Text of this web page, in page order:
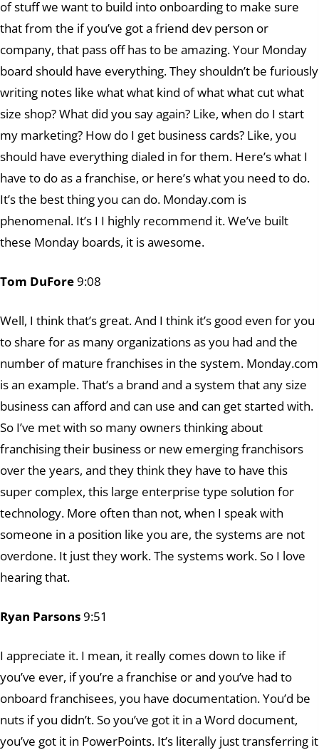
of stuff we want to build into onboarding to make sure
that from the if you’ve got a friend dev person or
company, that pass off has to be amazing. Your Monday
board should have everything. They shouldn’t be furiously
writing notes like what what kind of what what cut what
size shop? What did you say again? Like, when do I start
my marketing? How do I get business cards? Like, you
should have everything dialed in for them. Here’s what I
have to do as a franchise, or here’s what you need to do.
It’s the best thing you can do. Monday.com is
phenomenal. It’s I I highly recommend it. We’ve built
these Monday boards, it is awesome.
Tom DuFore9:08
Well, I think that’s great. And I think it’s good even for you
to share for as many organizations as you had and the
number of mature franchises in the system. Monday.com
is an example. That’s a brand and a system that any size
business can afford and can use and can get started with.
So I’ve met with so many owners thinking about
franchising their business or new emerging franchisors
over the years, and they think they have to have this
super complex, this large enterprise type solution for
technology. More often than not, when I speak with
someone in a position like you are, the systems are not
overdone. It just they work. The systems work. So I love
hearing that.
Ryan Parsons9:51
I appreciate it. I mean, it really comes down to like if
you’ve ever, if you’re a franchise or and you’ve had to
onboard franchisees, you have documentation. You’d be
nuts if you didn’t. So you’ve got it in a Word document,
you’ve got it in PowerPoints. It’s literally just transferring it